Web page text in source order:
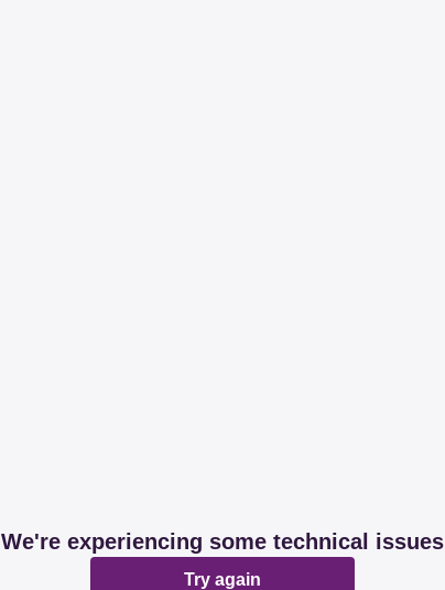
We're experiencing some technical issues
Try again